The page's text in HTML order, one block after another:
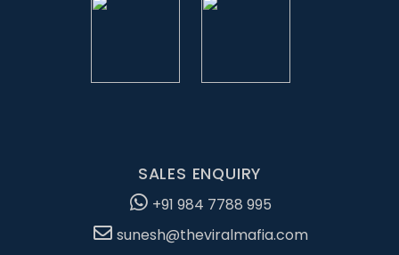
SALES ENQUIRY
+91 984 7788 995
sunesh@theviralmafia.com